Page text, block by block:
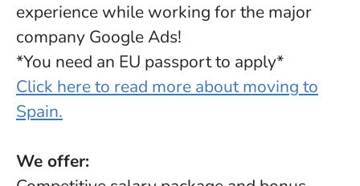
experience while working for the major
company Google Ads!
*You need an EU passport to apply*
Click here to read more about moving to
Spain.
We offer: